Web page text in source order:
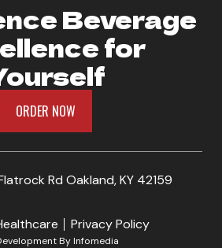
Beverage
for
ORDER NOW
Rd Oakland, KY 42159
Privacy Policy
ByInfomedia